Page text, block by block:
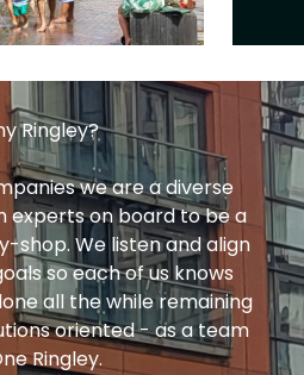
Ringley?
we are a diverse
experts on board to be a
We listen and align
so each of us knows
all the while remaining
oriented - as a team
Ringley.